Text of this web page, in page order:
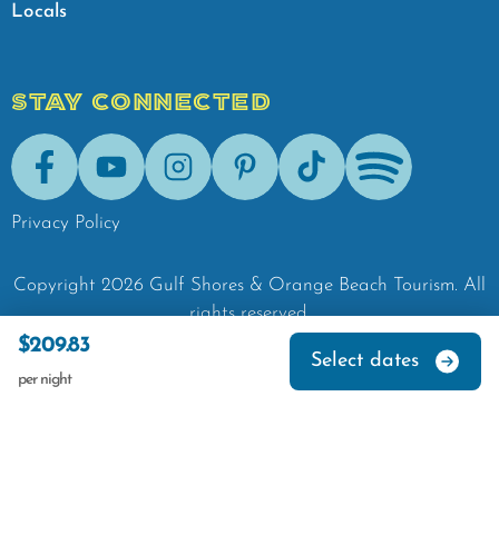
$209.83
per night
Select dates
Locals
STAY CONNECTED
FacebookYoutubeInstagramPinterestTik-Tok Spotify
Privacy Policy
Copyright 2026 Gulf Shores & Orange Beach Tourism. All
rights reserved.